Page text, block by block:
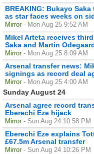
BREAKING: Bukayo
as star faces weeks on
Mirror - Mon Aug 25 9:52 AM
Mikel Arteta receives
Saka and Martin
Mirror - Mon Aug 25 8:09 AM
Arsenal transfer news:
signings as record deal
Mirror - Mon Aug 25 4:00 AM
Sunday August 24
Arsenal agree record
Eberechi Eze hijack
Mirror - Sun Aug 24 10:58 PM
Eberechi Eze explains
£67.5m Arsenal transfer
Mirror - Sun Aug 24 10:26 PM